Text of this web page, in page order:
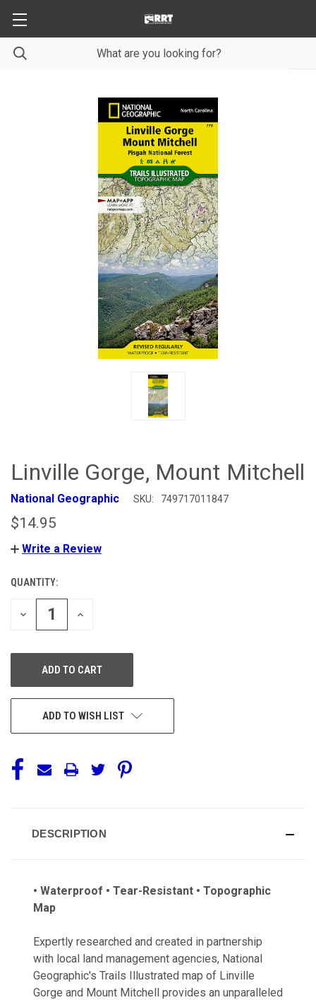
Linville Gorge, Mount Mitchell
National Geographic SKU: 749717011847
$14.95
Write a Review
CURRENT
STOCK:
QUANTITY:
DECREASE
INCREASE
ADD TO WISH LIST
DESCRIPTION
• Waterproof • Tear-Resistant • Topographic
Map
Expertly researched and created in partnership
with local land management agencies, National
Geographic's Trails Illustrated map of Linville
Gorge and Mount Mitchell provides an unparalleled